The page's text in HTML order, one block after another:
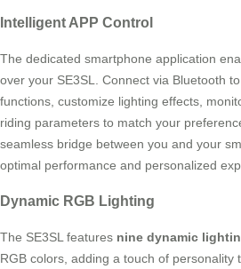
Intelligent APP Control
The dedicated smartphone application
over your SE3SL. Connect via Bluetooth
functions, customize lighting effects,
riding parameters to match your
seamless bridge between you and your
optimal performance and personalized
Dynamic RGB Lighting
The SE3SL features nine dynamic
RGB colors, adding a touch of personality